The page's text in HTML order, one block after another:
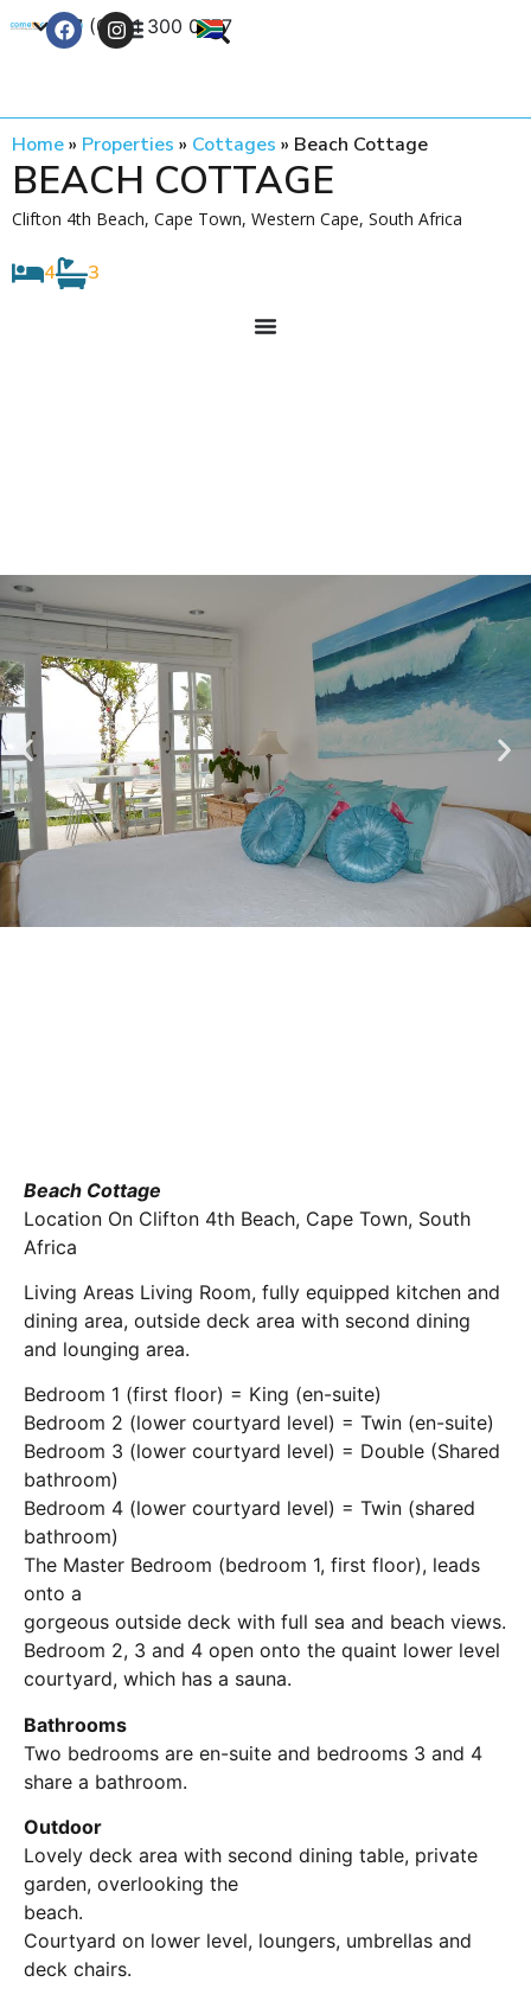
+27 (0) 21 300 0777
Home» Properties » Cottages » Beach Cottage
BEACH COTTAGE
Clifton 4th Beach, Cape Town, Western Cape, South Africa
4 3
Beach Cottage
Location On Clifton 4th Beach, Cape Town, South
Africa
Living Areas Living Room, fully equipped kitchen and
dining area, outside deck area with second dining
and lounging area.
Bedroom 1 (first floor) = King (en-suite)
Bedroom 2 (lower courtyard level) = Twin (en-suite)
Bedroom 3 (lower courtyard level) = Double (Shared
bathroom)
Bedroom 4 (lower courtyard level) = Twin (shared
bathroom)
The Master Bedroom (bedroom 1, first floor), leads
onto a
gorgeous outside deck with full sea and beach views.
Bedroom 2, 3 and 4 open onto the quaint lower level
courtyard, which has a sauna.
Bathrooms
Two bedrooms are en-suite and bedrooms 3 and 4
share a bathroom.
Outdoor
Lovely deck area with second dining table, private
garden, overlooking the
beach.
Courtyard on lower level, loungers, umbrellas and
deck chairs.